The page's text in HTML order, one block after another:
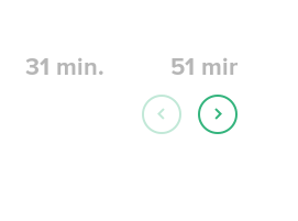
31 min. 51 min.